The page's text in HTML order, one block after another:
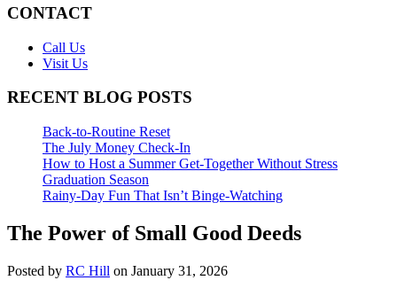
CONTACT
Call Us
Visit Us
RECENT BLOG POSTS
Back-to-Routine Reset
The July Money Check-In
How to Host a Summer Get-Together Without Stress
Graduation Season
Rainy-Day Fun That Isn’t Binge-Watching
The Power of Small Good Deeds
Posted by RC Hill on January 31, 2026